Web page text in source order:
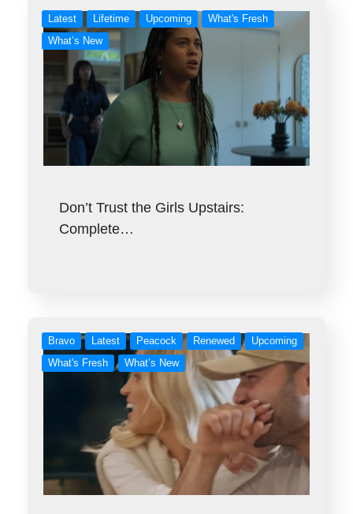
Latest Lifetime Upcoming
What's Fresh
What’s New
Don’t Trust the Girls Upstairs:
Complete…
Bravo Latest Peacock Renewed
Upcoming
What's Fresh
What’s New